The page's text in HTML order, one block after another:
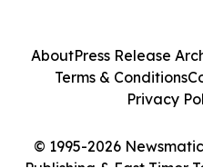
© 1995-2026
AboutPress Release
Terms & Conditions
Privacy